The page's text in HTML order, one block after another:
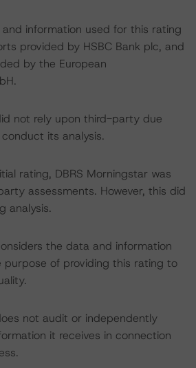
information used for this rating
provided by HSBC Bank plc, and
by the European
not rely upon third-party due
its analysis.
rating, DBRS Morningstar was
assessments. However, this did
analysis.
the data and information
purpose of providing this rating to
not audit or independently
it receives in connection